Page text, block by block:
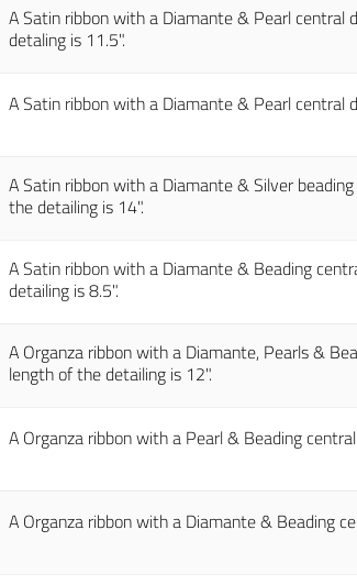
A Satin ribbon with a Diamante & Pearl
detaling is 11.5".
A Satin ribbon with a Diamante & Pearl central
A Satin ribbon with a Diamante & Silver
the detailing is 14".
A Satin ribbon with a Diamante & Beading
detailing is 8.5".
A Organza ribbon with a Diamante, Pearls &
length of the detailing is 12".
A Organza ribbon with a Pearl & Beading
A Organza ribbon with a Diamante & Beading